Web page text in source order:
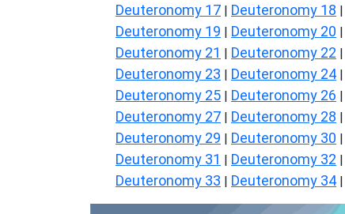
Deuteronomy 17 | Deuteronomy 18 |
Deuteronomy 19 | Deuteronomy 20 |
Deuteronomy 21 | Deuteronomy 22 |
Deuteronomy 23 | Deuteronomy 24 |
Deuteronomy 25 | Deuteronomy 26 |
Deuteronomy 27 | Deuteronomy 28 |
Deuteronomy 29 | Deuteronomy 30 |
Deuteronomy 31 | Deuteronomy 32 |
Deuteronomy 33 | Deuteronomy 34 |